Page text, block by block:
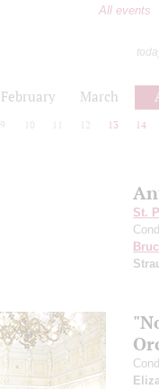
All events
February March
9 10 12 13 14
St.